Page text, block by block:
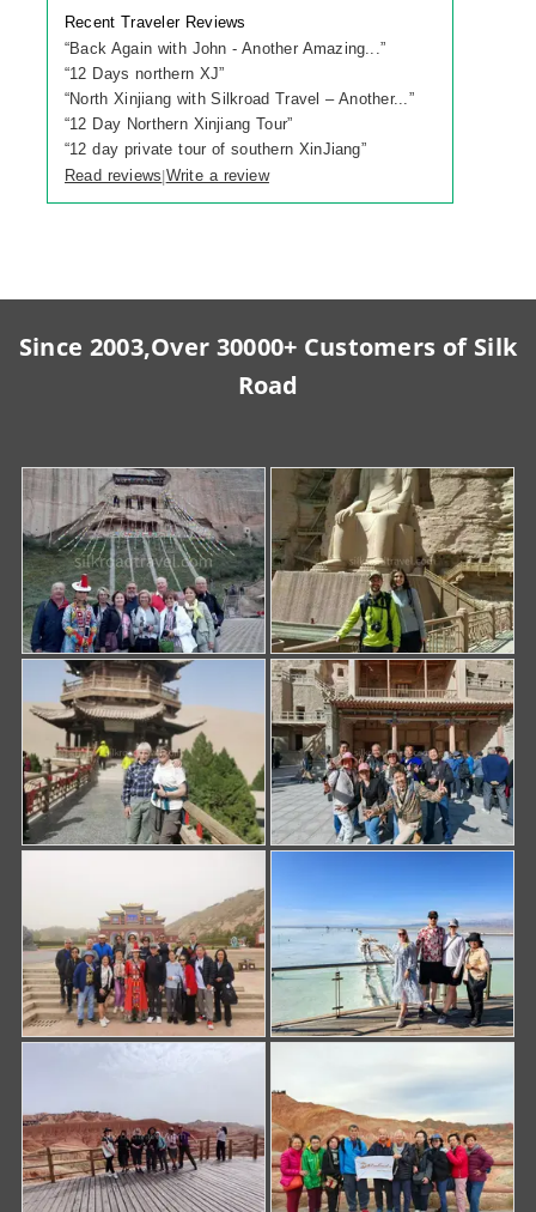
Recent Traveler Reviews
“Back Again with John - Another Amazing...”
“12 Days northern XJ”
“North Xinjiang with Silkroad Travel – Another...”
“12 Day Northern Xinjiang Tour”
“12 day private tour of southern XinJiang”
Read reviews|Write a review
Since 2003,Over 30000+ Customers of Silk
Road